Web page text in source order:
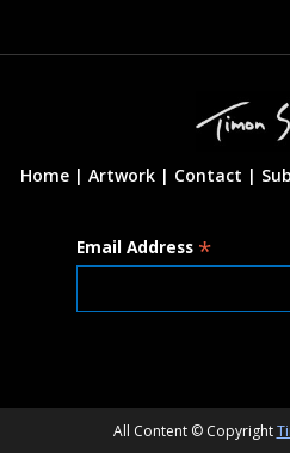
Home | Artwork | Contact |
Email Address *
All Content © Copyright